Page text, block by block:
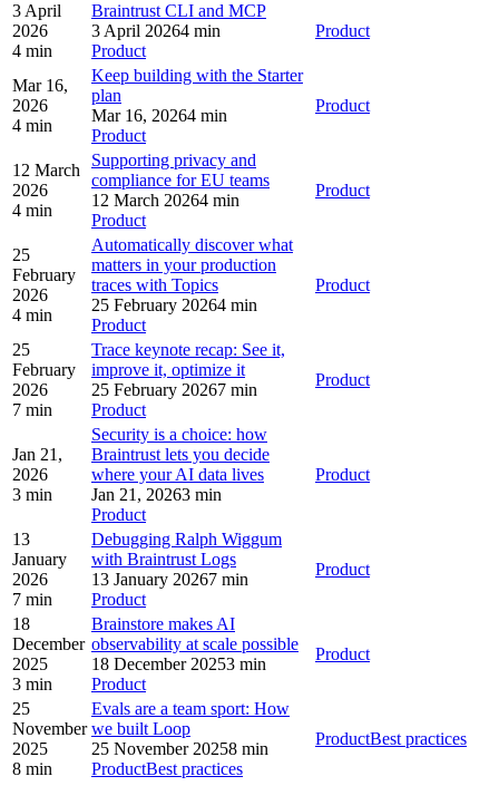
3 April
2026
4 min
Braintrust CLI and MCP
3 April 20264 min
Product
Product
Mar 16,
2026
4 min
Keep building with the Starter
plan
Mar 16, 20264 min
Product
Product
12 March
2026
4 min
Supporting privacy and
compliance for EU teams
12 March 20264 min
Product
Product
25
February
2026
4 min
Automatically discover what
matters in your production
traces with Topics
25 February 20264 min
Product
Product
25
February
2026
7 min
Trace keynote recap: See it,
improve it, optimize it
25 February 20267 min
Product
Product
Jan 21,
2026
3 min
Security is a choice: how
Braintrust lets you decide
where your AI data lives
Jan 21, 20263 min
Product
Product
13
January
2026
7 min
Debugging Ralph Wiggum
with Braintrust Logs
13 January 20267 min
Product
Product
18
December
2025
3 min
Brainstore makes AI
observability at scale possible
18 December 20253 min
Product
Product
25
November
2025
8 min
Evals are a team sport: How
we built Loop
25 November 20258 min
ProductBest practices
ProductBest practices